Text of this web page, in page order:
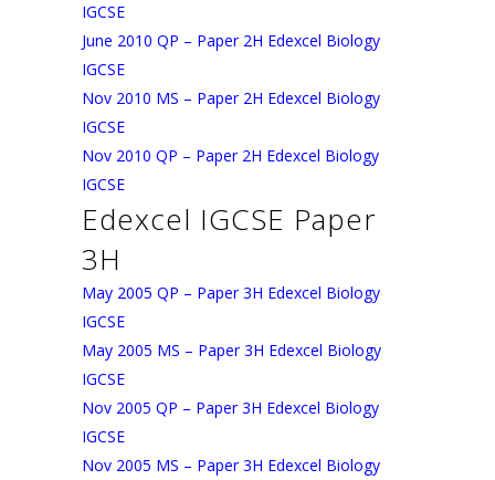
IGCSE
June 2010 QP – Paper 2H Edexcel Biology
IGCSE
Nov 2010 MS – Paper 2H Edexcel Biology
IGCSE
Nov 2010 QP – Paper 2H Edexcel Biology
IGCSE
Edexcel IGCSE Paper
3H
May 2005 QP – Paper 3H Edexcel Biology
IGCSE
May 2005 MS – Paper 3H Edexcel Biology
IGCSE
Nov 2005 QP – Paper 3H Edexcel Biology
IGCSE
Nov 2005 MS – Paper 3H Edexcel Biology